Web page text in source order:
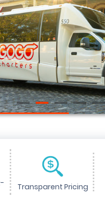
Transparent Pricing